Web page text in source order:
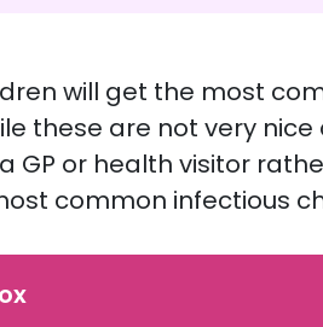
will get the most
these are not very
GP or health visitor
common infectious